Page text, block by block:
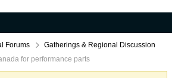
Forums
Gatherings & Regional Discussion
for performance parts